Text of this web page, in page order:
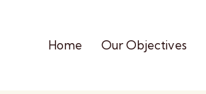
Home Our Objectives